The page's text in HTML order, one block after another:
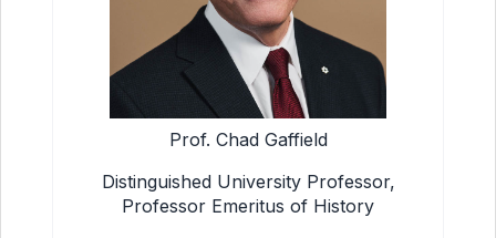
Prof. Chad Gaffield
Distinguished University Professor,
Professor Emeritus of History